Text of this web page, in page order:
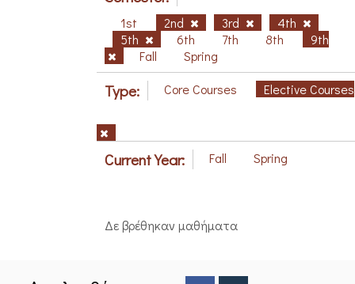
1st 2nd 3rd
4th
5th
6th 7th 8th
9th
Fall
Spring
Type: Core Courses Elective Courses
Current Year: Fall Spring
Δε βρέθηκαν μαθήματα